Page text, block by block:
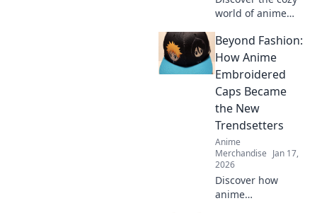
world of anime
pastel dreams and
find your perfect
comfy style today.
Embrace the vibe
and stand out!
Beyond Fashion:
How Anime
Embroidered
Caps Became
the New
Trendsetters
Anime
Merchandise Jan 17,
2026
Discover how
anime